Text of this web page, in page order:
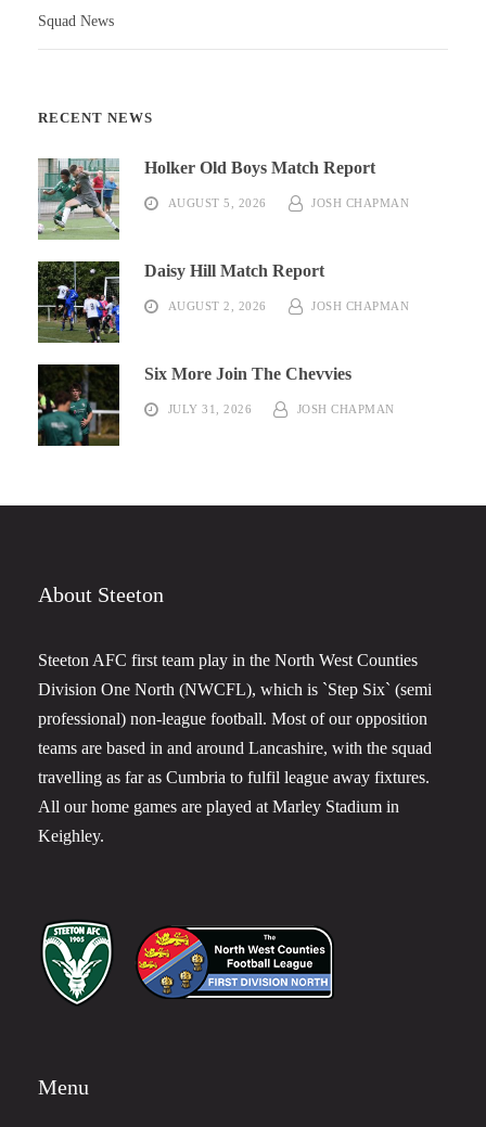
Squad News
RECENT NEWS
Holker Old Boys Match Report
AUGUST 5, 2026 JOSH CHAPMAN
Daisy Hill Match Report
AUGUST 2, 2026 JOSH CHAPMAN
Six More Join The Chevvies
JULY 31, 2026 JOSH CHAPMAN
About Steeton
Steeton AFC first team play in the North West Counties
Division One North (NWCFL), which is `Step Six` (semi
professional) non-league football. Most of our opposition
teams are based in and around Lancashire, with the squad
travelling as far as Cumbria to fulfil league away fixtures.
All our home games are played at Marley Stadium in
Keighley.
Menu